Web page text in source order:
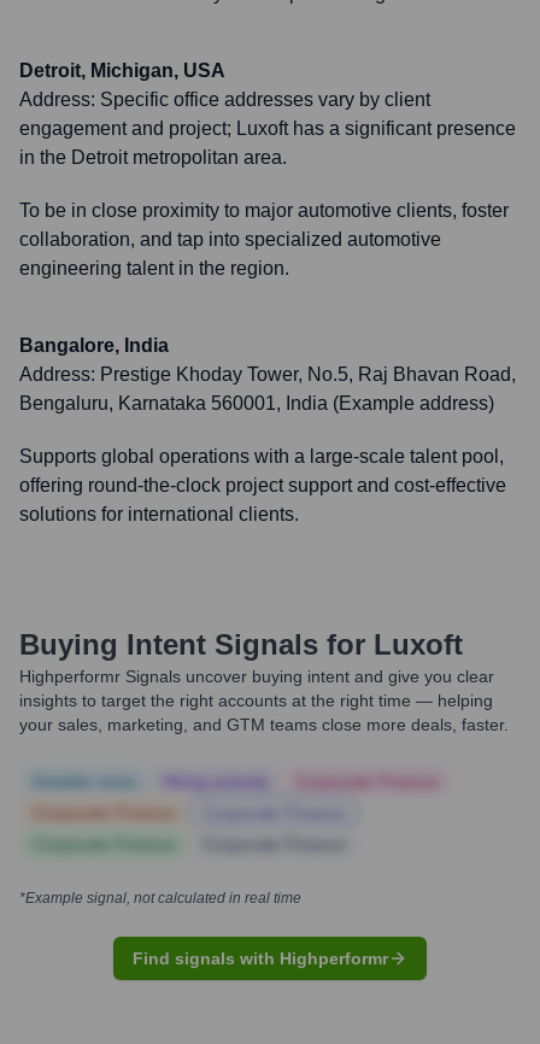
Detroit, Michigan, USA
Address: Specific office addresses vary by client
engagement and project; Luxoft has a significant presence
in the Detroit metropolitan area.
To be in close proximity to major automotive clients, foster
collaboration, and tap into specialized automotive
engineering talent in the region.
Bangalore, India
Address: Prestige Khoday Tower, No.5, Raj Bhavan Road,
Bengaluru, Karnataka 560001, India (Example address)
Supports global operations with a large-scale talent pool,
offering round-the-clock project support and cost-effective
solutions for international clients.
Buying Intent Signals for Luxoft
Highperformr Signals uncover buying intent and give you clear
insights to target the right accounts at the right time — helping
your sales, marketing, and GTM teams close more deals, faster.
*Example signal, not calculated in real time
Find signals with Highperformr